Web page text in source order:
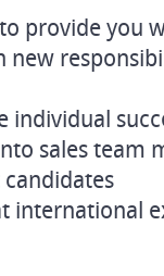
provide you
new
sales team
international